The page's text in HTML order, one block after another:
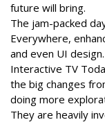
future will bring.
The jam-packed
Everywhere,
and even UI
Interactive TV
the big changes
doing more
They are heavily